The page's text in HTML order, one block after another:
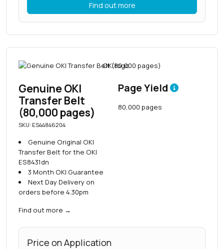
Find out more
Genuine OKI
Transfer Belt
(80,000 pages)
SKU: ES44846204
Genuine Original OKI
Transfer Belt for the OKI
ES8431dn
3 Month OKI Guarantee
Next Day Delivery on
orders before 4.30pm
Find out more →
Page Yield
80,000 pages
Price on Application